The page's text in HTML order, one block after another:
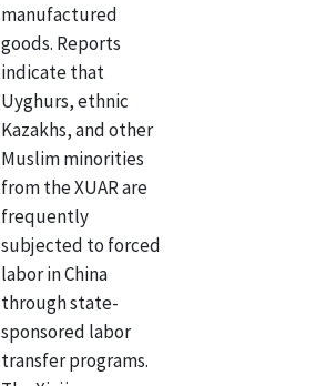
manufactured
goods. Reports
indicate that
Uyghurs, ethnic
Kazakhs, and other
Muslim minorities
from the XUAR are
frequently
subjected to forced
labor in China
through state-
sponsored labor
transfer programs.